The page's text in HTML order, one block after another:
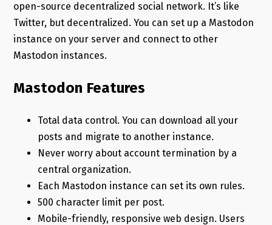
open-source decentralized social network. It’s like
Twitter, but decentralized. You can set up a Mastodon
instance on your server and connect to other
Mastodon instances.
Mastodon Features
Total data control. You can download all your
posts and migrate to another instance.
Never worry about account termination by a
central organization.
Each Mastodon instance can set its own rules.
500 character limit per post.
Mobile-friendly, responsive web design. Users